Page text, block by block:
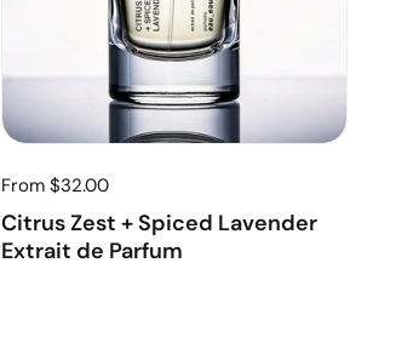
From $32.00
Citrus Zest + Spiced Lavender
Extrait de Parfum